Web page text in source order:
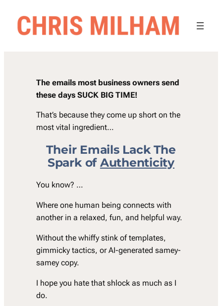
content
The emails most business owners send
these days SUCK BIG TIME!
That’s because they come up short on the
most vital ingredient…
Their Emails Lack The
Spark of Authenticity
You know? …
Where one human being connects with
another in a relaxed, fun, and helpful way.
Without the whiffy stink of templates,
gimmicky tactics, or AI-generated samey-
samey copy.
I hope you hate that shlock as much as I
do.